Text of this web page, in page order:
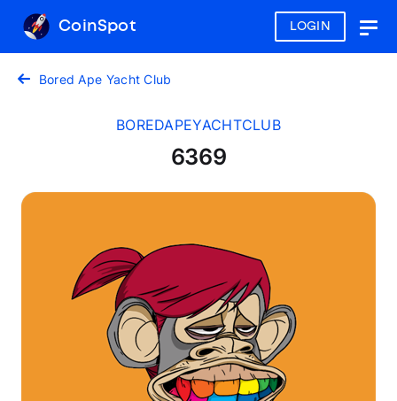
LOGIN
CoinSpot
Bored Ape Yacht Club
BOREDAPEYACHTCLUB
6369